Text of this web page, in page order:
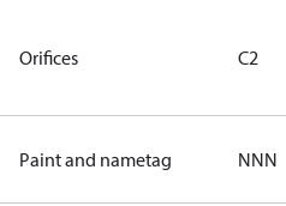
Orifices C2
Paint and nametag NNN